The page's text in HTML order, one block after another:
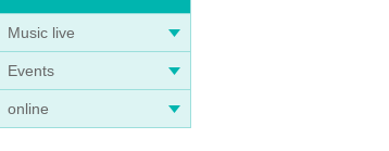
Music live
Events
online